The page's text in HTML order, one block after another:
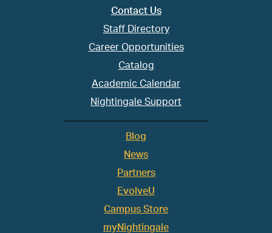
Contact Us
Staff Directory
Career Opportunities
Catalog
Academic Calendar
Nightingale Support
Blog
News
Partners
EvolveU
Campus Store
myNightingale